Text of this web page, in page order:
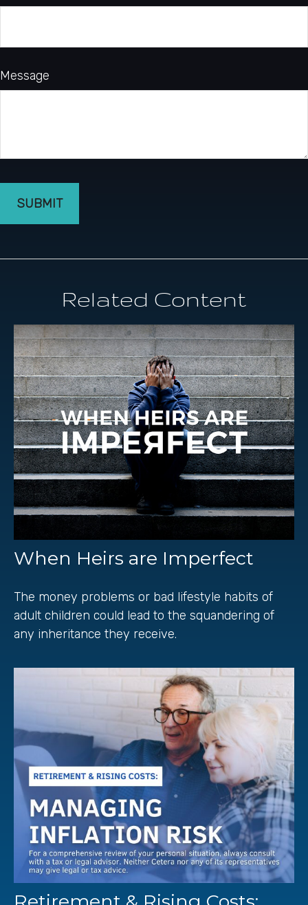
Message
Related Content
When Heirs are Imperfect
The money problems or bad lifestyle habits of
adult children could lead to the squandering of
any inheritance they receive.